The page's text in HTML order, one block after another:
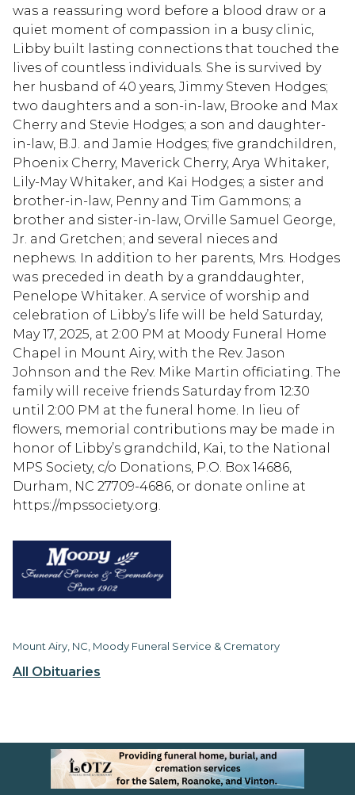
All Obituaries
was a reassuring word before a blood draw or a
quiet moment of compassion in a busy clinic,
Libby built lasting connections that touched the
lives of countless individuals. She is survived by
her husband of 40 years, Jimmy Steven Hodges;
two daughters and a son-in-law, Brooke and Max
Cherry and Stevie Hodges; a son and daughter-
in-law, B.J. and Jamie Hodges; five grandchildren,
Phoenix Cherry, Maverick Cherry, Arya Whitaker,
Lily-May Whitaker, and Kai Hodges; a sister and
brother-in-law, Penny and Tim Gammons; a
brother and sister-in-law, Orville Samuel George,
Jr. and Gretchen; and several nieces and
nephews. In addition to her parents, Mrs. Hodges
was preceded in death by a granddaughter,
Penelope Whitaker. A service of worship and
celebration of Libby’s life will be held Saturday,
May 17, 2025, at 2:00 PM at Moody Funeral Home
Chapel in Mount Airy, with the Rev. Jason
Johnson and the Rev. Mike Martin officiating. The
family will receive friends Saturday from 12:30
until 2:00 PM at the funeral home. In lieu of
flowers, memorial contributions may be made in
honor of Libby’s grandchild, Kai, to the National
MPS Society, c/o Donations, P.O. Box 14686,
Durham, NC 27709-4686, or donate online at
https://mpssociety.org.
Mount Airy, NC, Moody Funeral Service & Crematory